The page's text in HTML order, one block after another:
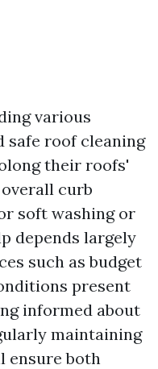
various
safe roof cleaning
their roofs'
curb
soft washing or
depends largely
such as budget
present
informed about
maintaining
ensure both